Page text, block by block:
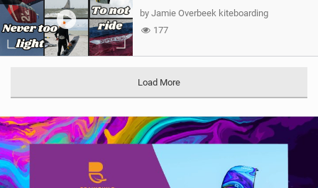
by Jamie Overbeek kiteboarding
177
Load More